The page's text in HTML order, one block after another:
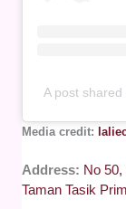
A post
Media credit:
Address: No
Taman Tasik